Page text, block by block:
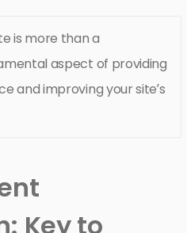
is more than a
aspect of providing
and improving your site’s
Key to